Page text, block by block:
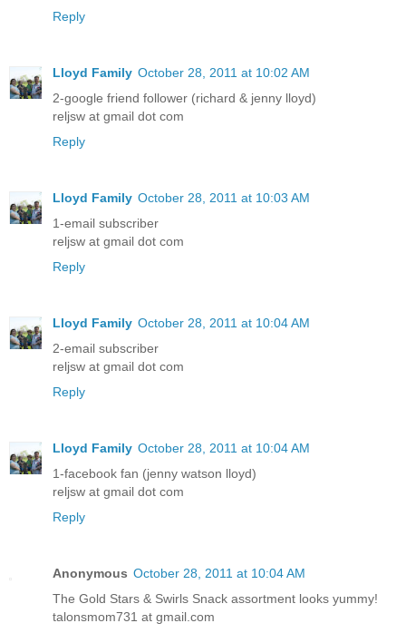
Reply
Lloyd Family October 28, 2011 at 10:02 AM
2-google friend follower (richard & jenny lloyd)
reljsw at gmail dot com
Reply
Lloyd Family October 28, 2011 at 10:03 AM
1-email subscriber
reljsw at gmail dot com
Reply
Lloyd Family October 28, 2011 at 10:04 AM
2-email subscriber
reljsw at gmail dot com
Reply
Lloyd Family October 28, 2011 at 10:04 AM
1-facebook fan (jenny watson lloyd)
reljsw at gmail dot com
Reply
Anonymous October 28, 2011 at 10:04 AM
The Gold Stars & Swirls Snack assortment looks yummy!
talonsmom731 at gmail.com